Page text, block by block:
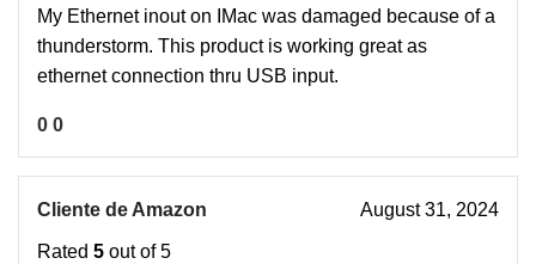
My Ethernet inout on IMac was damaged because of a
thunderstorm. This product is working great as
ethernet connection thru USB input.
0 0
Cliente de Amazon August 31, 2024
Rated 5 out of 5